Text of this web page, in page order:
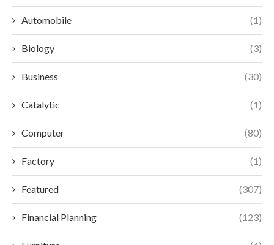
Automobile (1)
Biology (3)
Business (30)
Catalytic (1)
Computer (80)
Factory (1)
Featured (307)
Financial Planning (123)